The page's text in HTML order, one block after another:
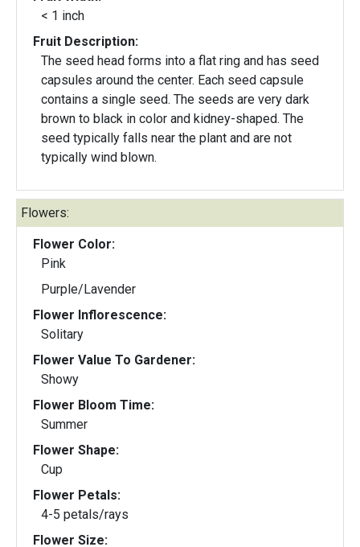
< 1 inch
Fruit Description:
The seed head forms into a flat ring and has seed
capsules around the center. Each seed capsule
contains a single seed. The seeds are very dark
brown to black in color and kidney-shaped. The
seed typically falls near the plant and are not
typically wind blown.
Flowers:
Flower Color:
Pink
Purple/Lavender
Flower Inflorescence:
Solitary
Flower Value To Gardener:
Showy
Flower Bloom Time:
Summer
Flower Shape:
Cup
Flower Petals:
4-5 petals/rays
Flower Size: